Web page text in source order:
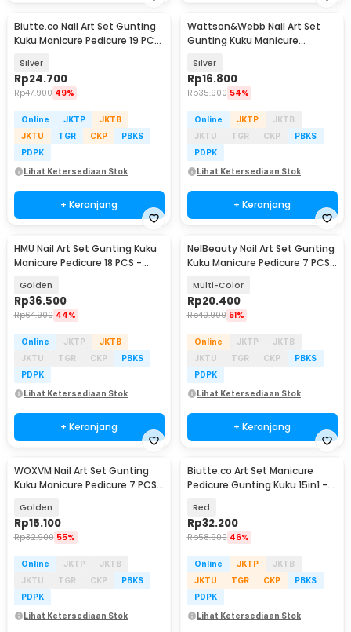
Biutte.co Nail Art Set Gunting
Kuku Manicure Pedicure 19 PCS
Silver
Rp24.700
Rp47.900 49%
Online JKTP
JKTB
JKTU
TGR CKP
PBKS
PDPK
Lihat Ketersediaan Stok
+ Keranjang
Wattson&Webb Nail Art Set
Gunting Kuku Manicure
Silver
Rp16.800
Rp35.900 54%
Online JKTP
JKTB
JKTU
TGR CKP
PBKS
PDPK
Lihat Ketersediaan Stok
+ Keranjang
HMU Nail Art Set Gunting Kuku
Manicure Pedicure 18 PCS -
Golden
Rp36.500
Rp64.900 44%
Online JKTP
JKTB
JKTU
TGR CKP
PBKS
PDPK
Lihat Ketersediaan Stok
+ Keranjang
NelBeauty Nail Art Set Gunting
Kuku Manicure Pedicure 7 PCS -
Multi-Color
Rp20.400
Rp40.900 51%
Online JKTP
JKTB
JKTU
TGR CKP
PBKS
PDPK
Lihat Ketersediaan Stok
+ Keranjang
WOXVM Nail Art Set Gunting
Kuku Manicure Pedicure 7 PCS -
Golden
Rp15.100
Rp32.900 55%
Online JKTP
JKTB
JKTU
TGR CKP
PBKS
PDPK
Lihat Ketersediaan Stok
Biutte.co Art Set Manicure
Pedicure Gunting Kuku 15in1 -
Red
Rp32.200
Rp58.900 46%
Online JKTP
JKTB
JKTU
TGR CKP
PBKS
PDPK
Lihat Ketersediaan Stok